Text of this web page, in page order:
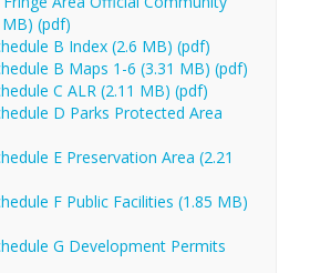
(pdf)
B Index (2.6 MB) (pdf)
B Maps 1-6 (3.31 MB) (pdf)
C ALR (2.11 MB) (pdf)
D Parks Protected Area
E Preservation Area (2.21
F Public Facilities (1.85 MB)
G Development Permits